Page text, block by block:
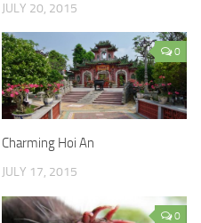
JULY 20, 2015
0
Charming Hoi An
JULY 17, 2015
0